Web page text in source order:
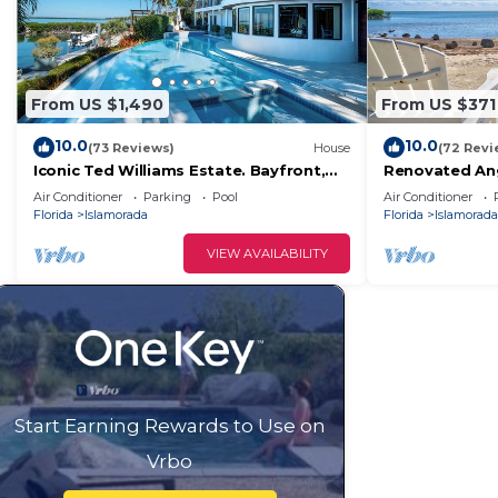
learn more.
From US $1,490
10.0(73 Reviews) House
Iconic Ted Williams Estate. Bayfront,
Heated Infinity Pool & Hot Tub,
Dockage.
Air Conditioner Parking
Pool
Florida
Islamorada
VIEW AVAILABILITY
From US $371
10.0(72
Renovated
+ Ocean
Air Conditioner
Florida
Islamorada
Start Earning Rewards to Use on
Vrbo